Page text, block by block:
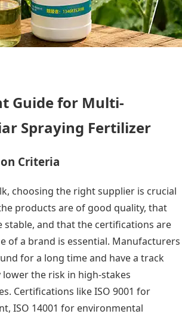
Guide for Multi-
Spraying Fertilizer
Criteria
choosing the right supplier is crucial
products are of good quality, that
stable, and that the certifications are
of a brand is essential. Manufacturers
for a long time and have a track
the risk in high-stakes
Certifications like ISO 9001 for
ISO 14001 for environmental